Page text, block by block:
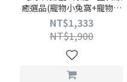
癒選品(寵物小兔窩+寵物烏
龜小屋)
NT$1,333
NT$1,900